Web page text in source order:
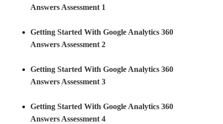
Answers Assessment 1
Getting Started With Google Analytics 360
Answers Assessment 2
Getting Started With Google Analytics 360
Answers Assessment 3
Getting Started With Google Analytics 360
Answers Assessment 4